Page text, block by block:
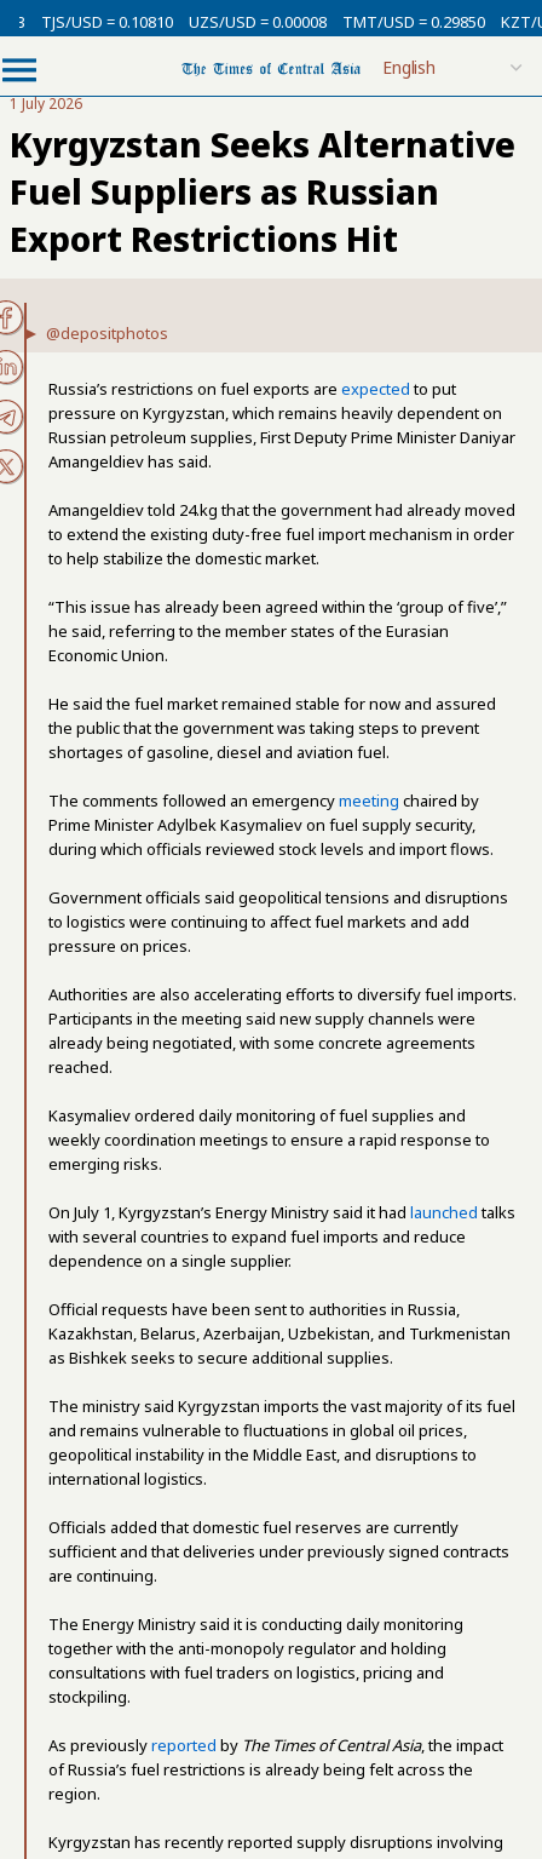
= 0.10810 UZS/USD = 0.00008 TMT/USD = 0.29850 KZT/USD =
1 July 2026
Kyrgyzstan Seeks Alternative
Fuel Suppliers as Russian
Export Restrictions Hit
@depositphotos
Russia’s restrictions on fuel exports are expectedto put
pressure on Kyrgyzstan, which remains heavily dependent on
Russian petroleum supplies, First Deputy Prime Minister Daniyar
Amangeldiev has said.
Amangeldiev told 24.kg that the government had already moved
to extend the existing duty-free fuel import mechanism in order
to help stabilize the domestic market.
“This issue has already been agreed within the ‘group of five’,”
he said, referring to the member states of the Eurasian
Economic Union.
He said the fuel market remained stable for now and assured
the public that the government was taking steps to prevent
shortages of gasoline, diesel and aviation fuel.
The comments followed an emergencymeeting chaired by
Prime Minister Adylbek Kasymaliev on fuel supply security,
during which officials reviewed stock levels and import flows.
Government officials said geopolitical tensions and disruptions
to logistics were continuing to affect fuel markets and add
pressure on prices.
Authorities are also accelerating efforts to diversify fuel imports.
Participants in the meeting said new supply channels were
already being negotiated, with some concrete agreements
reached.
Kasymaliev ordered daily monitoring of fuel supplies and
weekly coordination meetings to ensure a rapid response to
emerging risks.
On July 1, Kyrgyzstan’s Energy Ministry said it had launchedtalks
with several countries to expand fuel imports and reduce
dependence on a single supplier.
Official requests have been sent to authorities in Russia,
Kazakhstan, Belarus, Azerbaijan, Uzbekistan, and Turkmenistan
as Bishkek seeks to secure additional supplies.
The ministry said Kyrgyzstan imports the vast majority of its fuel
and remains vulnerable to fluctuations in global oil prices,
geopolitical instability in the Middle East, and disruptions to
international logistics.
Officials added that domestic fuel reserves are currently
sufficient and that deliveries under previously signed contracts
are continuing.
The Energy Ministry said it is conducting daily monitoring
together with the anti-monopoly regulator and holding
consultations with fuel traders on logistics, pricing and
stockpiling.
As previouslyreported by The Times of Central Asia, the impact
of Russia’s fuel restrictions is already being felt across the
region.
Kyrgyzstan has recently reported supply disruptions involving